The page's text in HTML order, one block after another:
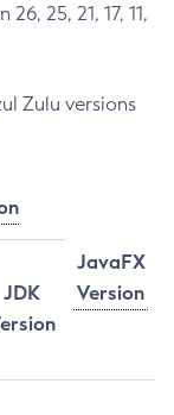
25, 21, 17, 11,
Zulu versions
JavaFX
Version
JDK